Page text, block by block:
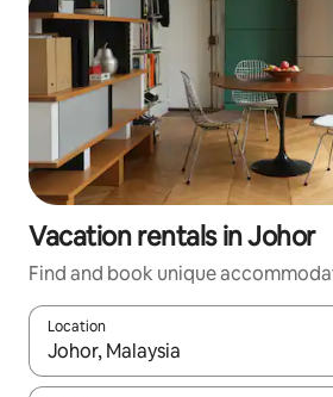
Vacation rentals in Johor
Find and book unique
Location
When results are available,